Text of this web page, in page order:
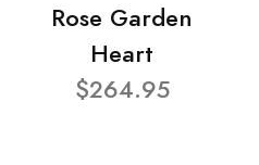
Rose Garden
Heart
$264.95